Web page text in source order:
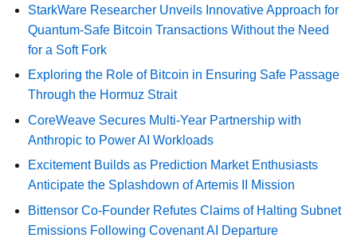
StarkWare Researcher Unveils Innovative Approach for
Quantum-Safe Bitcoin Transactions Without the Need
for a Soft Fork
Exploring the Role of Bitcoin in Ensuring Safe Passage
Through the Hormuz Strait
CoreWeave Secures Multi-Year Partnership with
Anthropic to Power AI Workloads
Excitement Builds as Prediction Market Enthusiasts
Anticipate the Splashdown of Artemis II Mission
Bittensor Co-Founder Refutes Claims of Halting Subnet
Emissions Following Covenant AI Departure